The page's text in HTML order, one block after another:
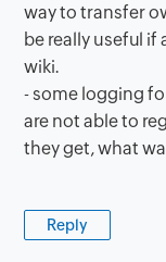
way to transfer
be really useful if
wiki.
- some logging
are not able to
they get, what
Reply